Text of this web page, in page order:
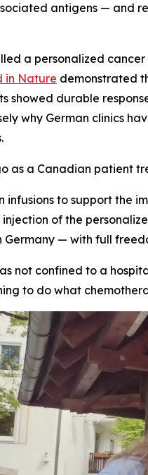
antigens — and
a personalized
in Nature demonstrated
showed durable
why German clinics
as a Canadian patient
infusions to support the
injection of the
Germany — with full
not confined to a
to do what